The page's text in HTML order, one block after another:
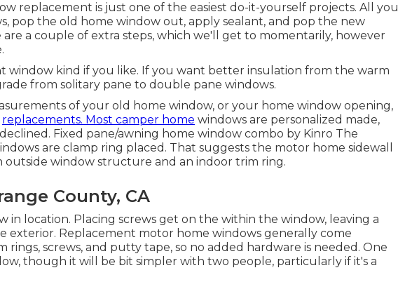
replacement is just one of the easiest do-it-yourself projects. All you
pop the old home window out, apply sealant, and pop the new
a couple of extra steps, which we'll get to momentarily, however
window kind if you like. If you want better insulation from the warm
from solitary pane to double pane windows.
of your old home window, or your home window opening,
replacements. Most camper home windows are personalized made,
Fixed pane/awning home window combo by Kinro The
are clamp ring placed. That suggests the motor home sidewall
outside window structure and an indoor trim ring.
County, CA
in location. Placing screws get on the within the window, leaving a
exterior. Replacement motor home windows generally come
rings, screws, and putty tape, so no added hardware is needed. One
though it will be bit simpler with two people, particularly if it's a